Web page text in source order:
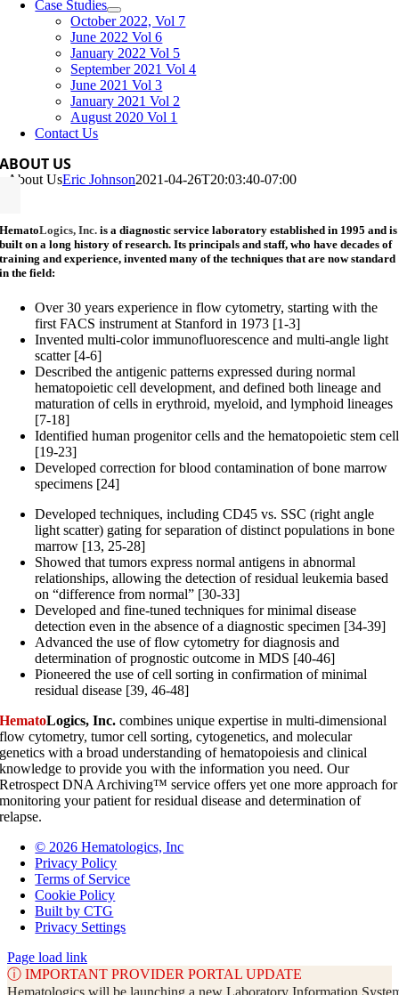
Case Studies
October 2022, Vol 7
June 2022 Vol 6
January 2022 Vol 5
September 2021 Vol 4
June 2021 Vol 3
January 2021 Vol 2
August 2020 Vol 1
Contact Us
ABOUT US
About UsEric Johnson2021-04-26T20:03:40-07:00
HematoLogics, Inc. is a diagnostic service laboratory established in 1995 and is
built on a long history of research. Its principals and staff, who have decades of
training and experience, invented many of the techniques that are now standard
in the field:
Over 30 years experience in flow cytometry, starting with the
first FACS instrument at Stanford in 1973 [1-3]
Invented multi-color immunofluorescence and multi-angle light
scatter [4-6]
Described the antigenic patterns expressed during normal
hematopoietic cell development, and defined both lineage and
maturation of cells in erythroid, myeloid, and lymphoid lineages
[7-18]
Identified human progenitor cells and the hematopoietic stem cell
[19-23]
Developed correction for blood contamination of bone marrow
specimens [24]
Developed techniques, including CD45 vs. SSC (right angle
light scatter) gating for separation of distinct populations in bone
marrow [13, 25-28]
Showed that tumors express normal antigens in abnormal
relationships, allowing the detection of residual leukemia based
on “difference from normal” [30-33]
Developed and fine-tuned techniques for minimal disease
detection even in the absence of a diagnostic specimen [34-39]
Advanced the use of flow cytometry for diagnosis and
determination of prognostic outcome in MDS [40-46]
Pioneered the use of cell sorting in confirmation of minimal
residual disease [39, 46-48]
HematoLogics, Inc. combines unique expertise in multi-dimensional
flow cytometry, tumor cell sorting, cytogenetics, and molecular
genetics with a broad understanding of hematopoiesis and clinical
knowledge to provide you with the information you need. Our
Retrospect DNA Archiving™ service offers yet one more approach for
monitoring your patient for residual disease and determination of
relapse.
© 2026 Hematologics, Inc
Privacy Policy
Terms of Service
Cookie Policy
Built by CTG
Privacy Settings
Page load link
ⓘ IMPORTANT PROVIDER PORTAL UPDATE